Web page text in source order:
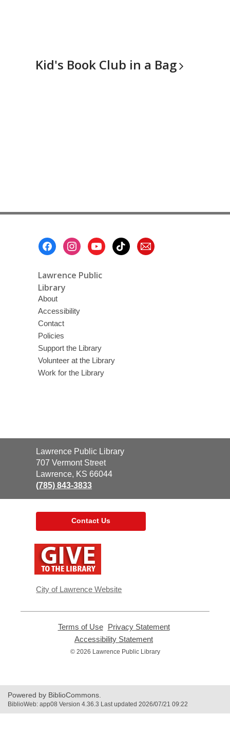
Kid's Book Club in a Bag
Lawrence Public
Library
About
Accessibility
Contact
Policies
Support the Library
Volunteer at the Library
Work for the Library
Contact
the
Library
Lawrence Public Library
707 Vermont Street
Lawrence, KS 66044
(785) 843-3833
Contact Us
window
City of Lawrence Website
Terms of Use,
opens
new
Privacy Statement,
Accessibility Statement
opens
© 2026 Lawrence Public Library
Powered by BiblioCommons.
BiblioWeb: app08 Version 4.36.3 Last updated 2026/07/21 09:22